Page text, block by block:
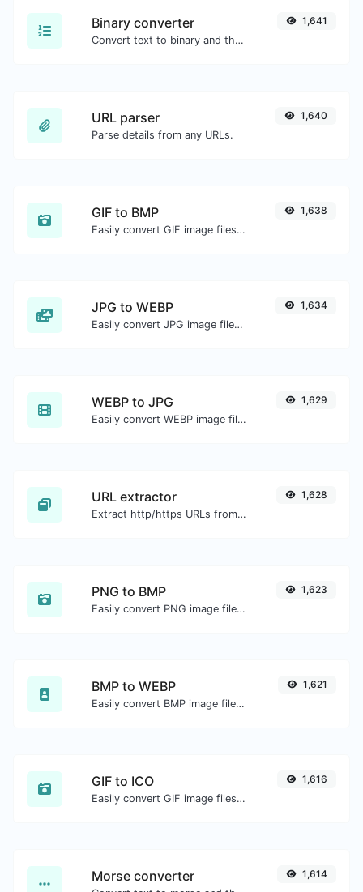
Binary converter
Convert text to binary and the other way for any string input.
1,641
URL parser
Parse details from any URLs.
1,640
GIF to BMP
Easily convert GIF image files to BMP.
1,638
JPG to WEBP
Easily convert JPG image files to WEBP.
1,634
WEBP to JPG
Easily convert WEBP image files to JPG.
1,629
URL extractor
Extract http/https URLs from any kind of text content.
1,628
PNG to BMP
Easily convert PNG image files to BMP.
1,623
BMP to WEBP
Easily convert BMP image files to WEBP.
1,621
GIF to ICO
Easily convert GIF image files to ICO.
1,616
Morse converter 1,614